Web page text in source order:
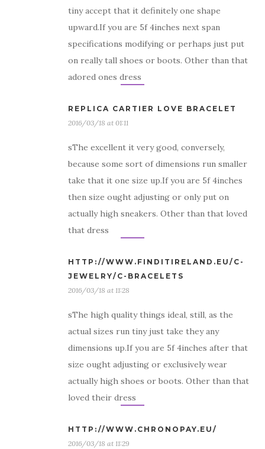
tiny accept that it definitely one shape
upward.If you are 5f 4inches next span
specifications modifying or perhaps just put
on really tall shoes or boots. Other than that
adored ones dress
REPLICA CARTIER LOVE BRACELET
2016/03/18 at 01:11
sThe excellent it very good, conversely,
because some sort of dimensions run smaller
take that it one size up.If you are 5f 4inches
then size ought adjusting or only put on
actually high sneakers. Other than that loved
that dress
HTTP://WWW.FINDITIRELAND.EU/C-
JEWELRY/C-BRACELETS
2016/03/18 at 11:28
sThe high quality things ideal, still, as the
actual sizes run tiny just take they any
dimensions up.If you are 5f 4inches after that
size ought adjusting or exclusively wear
actually high shoes or boots. Other than that
loved their dress
HTTP://WWW.CHRONOPAY.EU/
2016/03/18 at 11:29